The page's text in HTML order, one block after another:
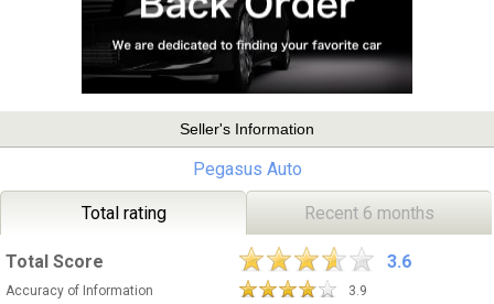
Seller's Information
Pegasus Auto
Total rating Recent 6 months
Total Score 3.6
Accuracy of Information
3.9